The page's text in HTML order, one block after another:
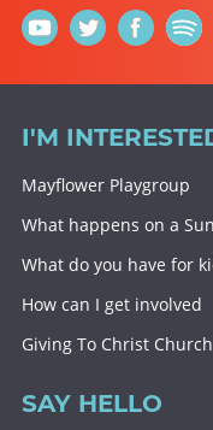
I'M
Mayflower Playgroup
What happens on a
What do you have for
How can I get involved
Giving To Christ Church
SAY HELLO